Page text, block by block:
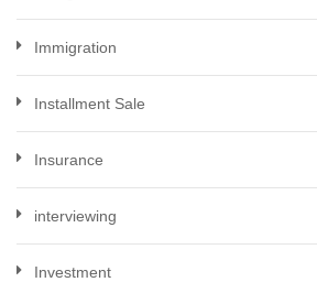
Immigration
Installment Sale
Insurance
interviewing
Investment